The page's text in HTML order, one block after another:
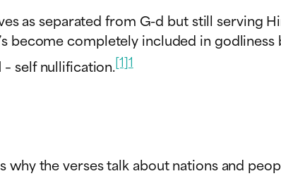
as separated from G-d but still serving
become completely included in
– self nullification.[1]1
the verses talk about nations and